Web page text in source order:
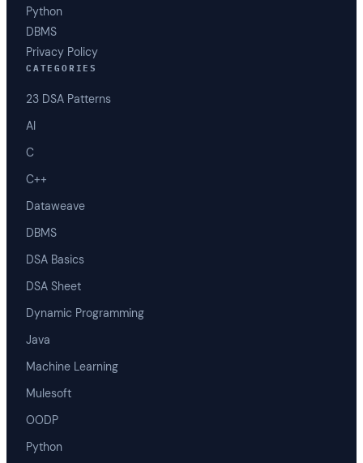
Python
DBMS
Privacy Policy
CATEGORIES
23 DSA Patterns
AI
C
C++
Dataweave
DBMS
DSA Basics
DSA Sheet
Dynamic Programming
Java
Machine Learning
Mulesoft
OODP
Python